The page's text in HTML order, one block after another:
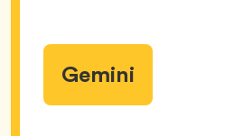
Gemini